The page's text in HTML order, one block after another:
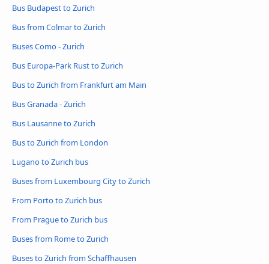
Bus Budapest to Zurich
Bus from Colmar to Zurich
Buses Como - Zurich
Bus Europa-Park Rust to Zurich
Bus to Zurich from Frankfurt am Main
Bus Granada - Zurich
Bus Lausanne to Zurich
Bus to Zurich from London
Lugano to Zurich bus
Buses from Luxembourg City to Zurich
From Porto to Zurich bus
From Prague to Zurich bus
Buses from Rome to Zurich
Buses to Zurich from Schaffhausen